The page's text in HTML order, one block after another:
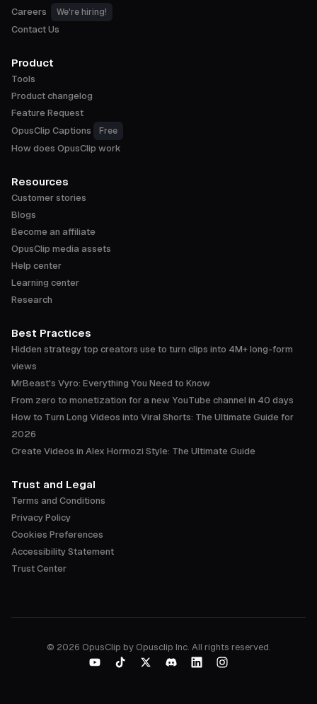
Careers
We're hiring!
Contact Us
Product
Tools
Product changelog
Feature Request
OpusClip Captions
Free
How does OpusClip work
Resources
Customer stories
Blogs
Become an affiliate
OpusClip media assets
Help center
Learning center
Research
Best Practices
Hidden strategy top creators use to turn clips into 4M+ long-form
views
MrBeast's Vyro: Everything You Need to Know
From zero to monetization for a new YouTube channel in 40 days
How to Turn Long Videos into Viral Shorts: The Ultimate Guide for
2026
Create Videos in Alex Hormozi Style: The Ultimate Guide
Trust and Legal
Terms and Conditions
Privacy Policy
Cookies Preferences
Accessibility Statement
Trust Center
© 2026 OpusClip by Opusclip Inc. All rights reserved.